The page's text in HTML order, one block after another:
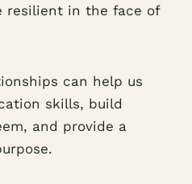
resilient in the face of
can help us
skills, build
and provide a